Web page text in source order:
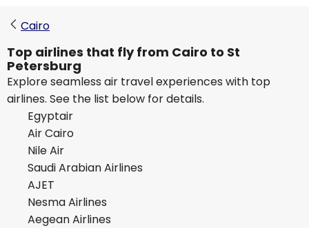
Cairo
Top airlines that fly from Cairo to St
Petersburg
Explore seamless air travel experiences with top
airlines. See the list below for details.
Egyptair
Air Cairo
Nile Air
Saudi Arabian Airlines
AJET
Nesma Airlines
Aegean Airlines